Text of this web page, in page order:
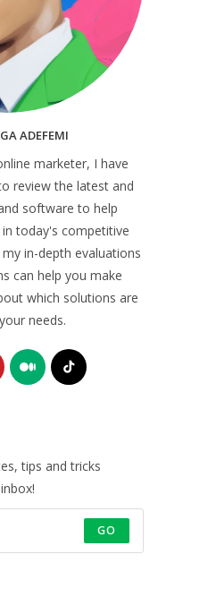
ADEFEMI
marketer, I have
review the latest and
software to help
today's competitive
in-depth evaluations
can help you make
which solutions are
needs.
Opens
in
Opens
in
Opens
tips and tricks
GO